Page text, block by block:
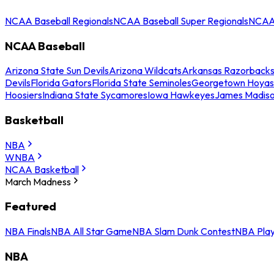
NCAA Baseball RegionalsNCAA Baseball Super Regionals
NCAA Baseball
Arizona State Sun DevilsArizona WildcatsArkansas Razorbacks
DevilsFlorida GatorsFlorida State SeminolesGeorgetown Hoyas
HoosiersIndiana State SycamoresIowa HawkeyesJames
Basketball
NBA
WNBA
NCAA Basketball
March Madness
Featured
NBA FinalsNBA All Star GameNBA Slam Dunk ContestNBA
NBA